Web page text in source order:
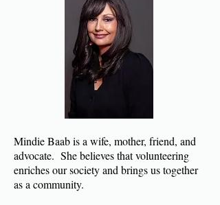
Mindie Baab is a wife, mother, friend, and
advocate. She believes that volunteering
enriches our society and brings us together
as a community.